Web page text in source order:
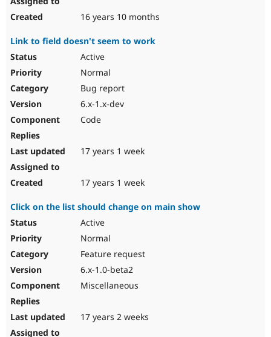
16 years 10 months
Link to field doesn't seem to work
Active
Normal
Bug report
6.x-1.x-dev
Code
17 years 1 week
17 years 1 week
Click on the list should change on main show
Active
Normal
Feature request
6.x-1.0-beta2
Miscellaneous
17 years 2 weeks